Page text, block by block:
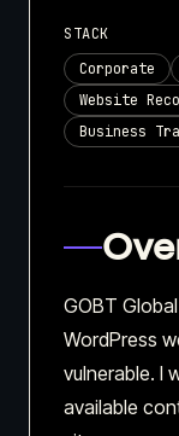
STACK
Corporate
Website
Business
GOBT
WordPress
vulnerable. I
available